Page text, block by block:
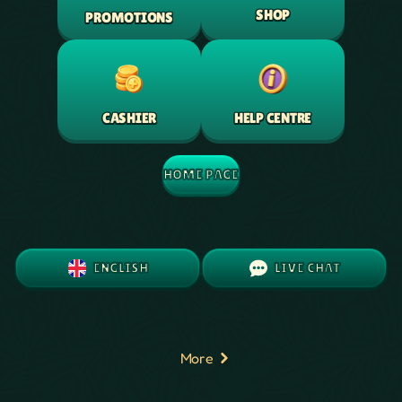
PROMOTIONS SHOP
CASHIER HELP CENTRE
HOME PAGE
ENGLISH LIVE CHAT
More